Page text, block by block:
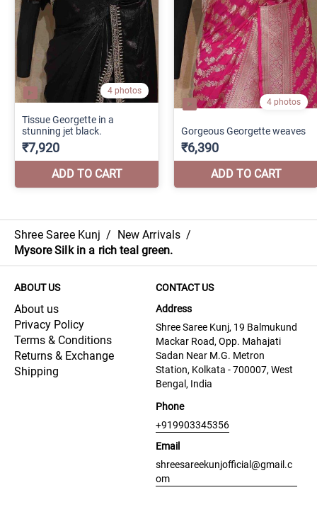
Shree Saree Kunj / New Arrivals /
Mysore Silk in a rich teal green.
ABOUT US
About us
Privacy Policy
Terms & Conditions
Returns & Exchange
Shipping
CONTACT US
Address
Shree Saree Kunj, 19 Balmukund
Mackar Road, Opp. Mahajati
Sadan Near M.G. Metron
Station, Kolkata - 700007, West
Bengal, India
Phone
+919903345356
Email
shreesareekunjofficial@gmail.c
om